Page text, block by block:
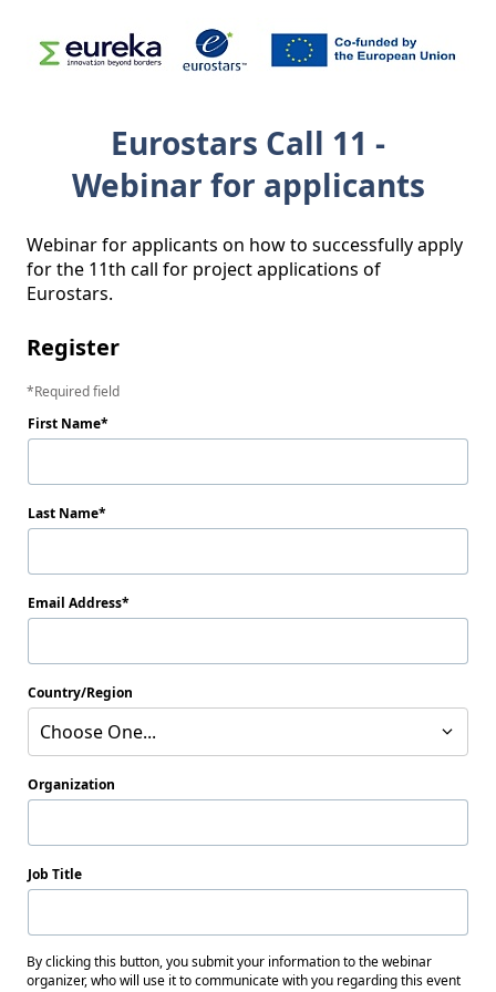
Eurostars Call 11 -
Webinar for applicants
Webinar for applicants on how to successfully apply
for the 11th call for project applications of
Eurostars.
Register
Required field
First Name
Last Name
Email Address
Country/Region
Choose One...
Organization
Job Title
By clicking this button, you submit your information to the webinar
organizer, who will use it to communicate with you regarding this event